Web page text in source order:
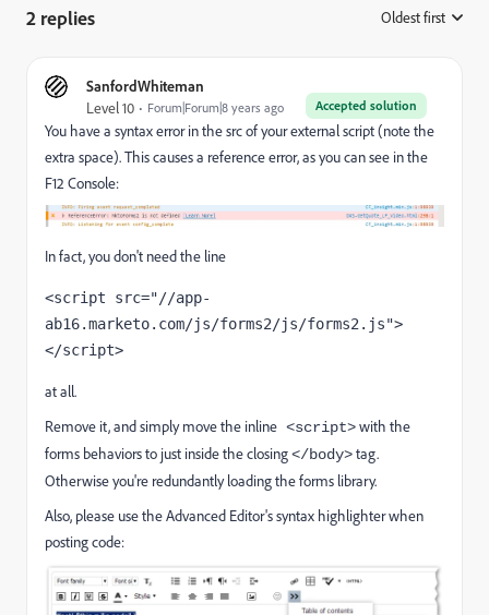
2 replies Oldest first
SanfordWhiteman
Accepted solution
Level 10 Forum|Forum|8 years ago
You have a syntax error in the src of your external script (note the
extra space). This causes a reference error, as you can see in the
F12 Console:
In fact, you don't need the line
<script src="//app-
ab16.marketo.com/js/forms2/js/forms2.js">
</script>
at all.
Remove it, and simply move the inline <script>with the
forms behaviors to just inside the closing</body>tag.
Otherwise you're redundantly loading the forms library.
Also, please use the Advanced Editor's syntax highlighter when
posting code: